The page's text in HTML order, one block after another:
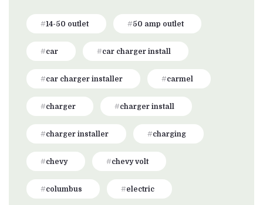
14-50 outlet 50 amp outlet
car car charger install
car charger installer carmel
charger charger install
charger installer charging
chevy chevy volt
columbus electric